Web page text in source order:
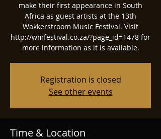
make their first appearance in South
Africa as guest artists at the 13th
Wakkerstroom Music Festival. Visit
http://wmfestival.co.za/?page_id=1478 for
more information as it is available.
Registration is closed
See other events
Time & Location